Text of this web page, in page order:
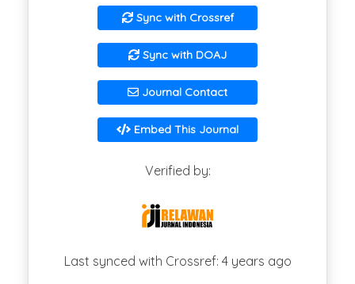
Sync with Crossref
Sync with DOAJ
Journal Contact
Embed This Journal
Verified by:
Last synced with Crossref: 4 years ago